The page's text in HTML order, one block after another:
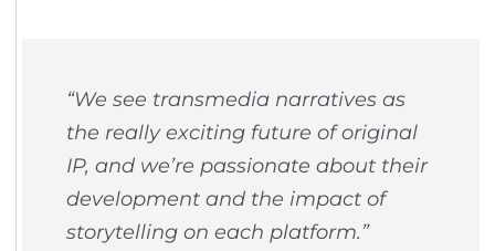
“We see transmedia narratives as
the really exciting future of original
IP, and we’re passionate about their
development and the impact of
storytelling on each platform.”